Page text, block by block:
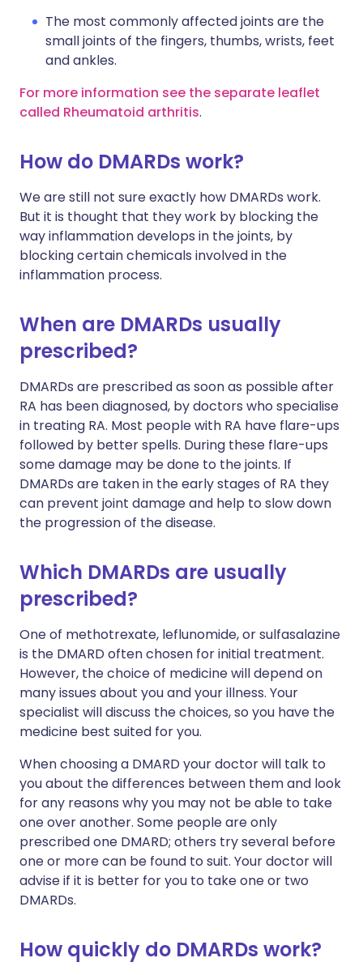
The most commonly affected joints are the
small joints of the fingers, thumbs, wrists, feet
and ankles.
For more information see the separate leaflet
called Rheumatoid arthritis.
How do DMARDs work?
We are still not sure exactly how DMARDs work.
But it is thought that they work by blocking the
way inflammation develops in the joints, by
blocking certain chemicals involved in the
inflammation process.
When are DMARDs usually
prescribed?
DMARDs are prescribed as soon as possible after
RA has been diagnosed, by doctors who specialise
in treating RA. Most people with RA have flare-ups
followed by better spells. During these flare-ups
some damage may be done to the joints. If
DMARDs are taken in the early stages of RA they
can prevent joint damage and help to slow down
the progression of the disease.
Which DMARDs are usually
prescribed?
One of methotrexate, leflunomide, or sulfasalazine
is the DMARD often chosen for initial treatment.
However, the choice of medicine will depend on
many issues about you and your illness. Your
specialist will discuss the choices, so you have the
medicine best suited for you.
When choosing a DMARD your doctor will talk to
you about the differences between them and look
for any reasons why you may not be able to take
one over another. Some people are only
prescribed one DMARD; others try several before
one or more can be found to suit. Your doctor will
advise if it is better for you to take one or two
DMARDs.
How quickly do DMARDs work?